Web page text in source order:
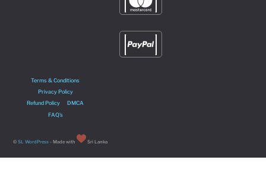
Terms & Conditions
Privacy Policy
Refund Policy
DMCA
FAQ’s
©SL WordPress - Made with Sri Lanka